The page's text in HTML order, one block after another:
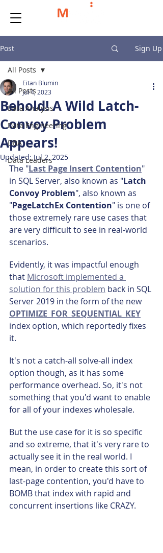
Post Sign Up
All Posts
Data Analysis
Data Engineering
DBA
Data Leaders
All Posts
Behold! A Wild Latch-
Convoy Problem
Appears!
Eitan Blumin
Jul 4, 2023
Updated:Jul 2, 2025
The "Last Page Insert Contention"
in SQL Server, also known as "Latch
Convoy Problem", also known as
"PageLatchEx Contention" is one of
those extremely rare use cases that
are very difficult to see in real-world
scenarios.
Evidently, it was impactful enough
that Microsoft implemented a
solution for this problem back in SQL
Server 2019 in the form of the new
OPTIMIZE_FOR_SEQUENTIAL_KEY
index option, which reportedly fixes
it.
It's not a catch-all solve-all index
option though, as it has some
performance overhead. So, it's not
something that you'd want to enable
for all of your indexes wholesale.
But the use case for it is so specific
and so extreme, that it's very rare to
actually see it in the real world. I
mean, in order to create this sort of
last-page contention, you'd have to
BOMB that index with rapid and
concurrent insertions like CRAZY.